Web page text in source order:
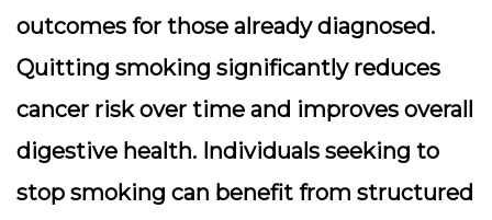
outcomes for those already diagnosed.
Quitting smoking significantly reduces
cancer risk over time and improves overall
digestive health. Individuals seeking to
stop smoking can benefit from structured